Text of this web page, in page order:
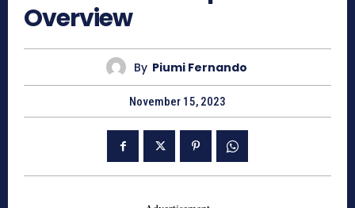
Overview
By Piumi Fernando
November 15, 2023